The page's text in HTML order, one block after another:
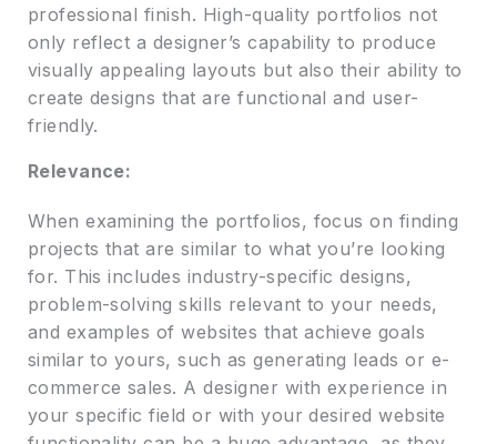
professional finish. High-quality portfolios not
only reflect a designer’s capability to produce
visually appealing layouts but also their ability to
create designs that are functional and user-
friendly.
Relevance:
When examining the portfolios, focus on finding
projects that are similar to what you’re looking
for. This includes industry-specific designs,
problem-solving skills relevant to your needs,
and examples of websites that achieve goals
similar to yours, such as generating leads or e-
commerce sales. A designer with experience in
your specific field or with your desired website